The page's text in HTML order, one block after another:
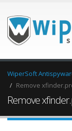
WiperSoft
Remove
Remove